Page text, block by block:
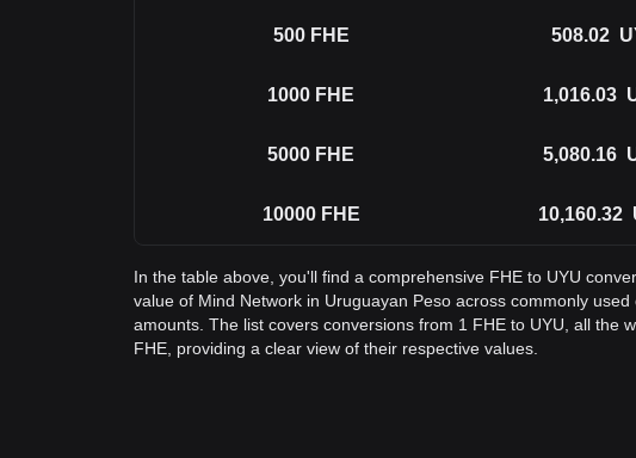
500 FHE 508.02
1000 FHE 1,016.03
5000 FHE 5,080.16
10000 FHE 10,160.32
In the table above, you'll find a comprehensive FHE to UYU
value of Mind Network in Uruguayan Peso across commonly used
amounts. The list covers conversions from 1 FHE to UYU, all the
FHE, providing a clear view of their respective values.